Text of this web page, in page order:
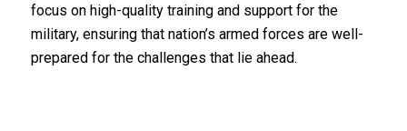
focus on high-quality training and support for the
military, ensuring that nation’s armed forces are well-
prepared for the challenges that lie ahead.